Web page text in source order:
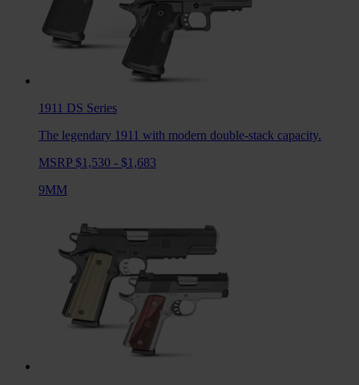
1911 DS Series
The legendary 1911 with modern double-stack capacity.
MSRP $1,530 - $1,683
9MM